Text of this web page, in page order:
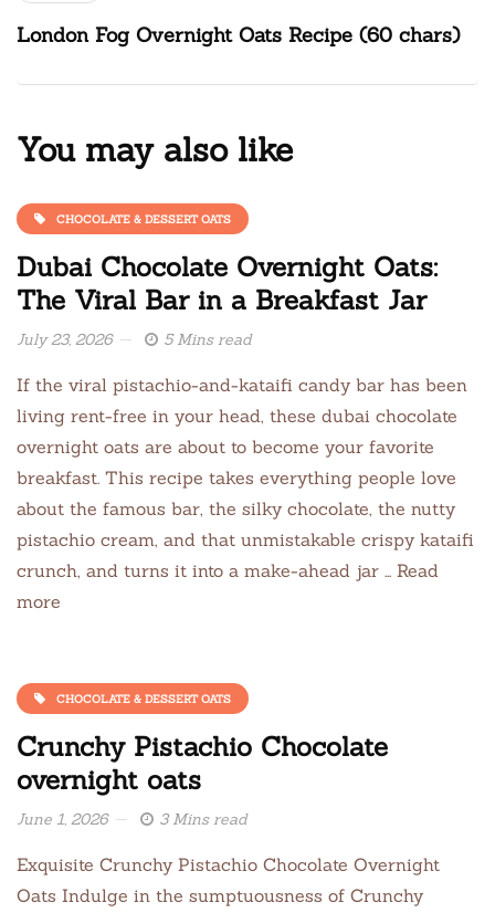
London Fog Overnight Oats Recipe (60 chars)
You may also like
CHOCOLATE & DESSERT OATS
Dubai Chocolate Overnight Oats:
The Viral Bar in a Breakfast Jar
July 23, 2026 5 Mins read
If the viral pistachio-and-kataifi candy bar has been
living rent-free in your head, these dubai chocolate
overnight oats are about to become your favorite
breakfast. This recipe takes everything people love
about the famous bar, the silky chocolate, the nutty
pistachio cream, and that unmistakable crispy kataifi
crunch, and turns it into a make-ahead jar … Read
more
CHOCOLATE & DESSERT OATS
Crunchy Pistachio Chocolate
overnight oats
June 1, 2026 3 Mins read
Exquisite Crunchy Pistachio Chocolate Overnight
Oats Indulge in the sumptuousness of Crunchy